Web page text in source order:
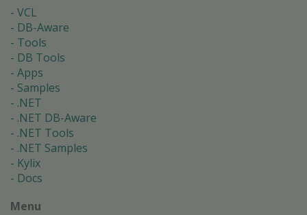
VCL
DB-Aware
Tools
DB Tools
Apps
Samples
.NET
.NET DB-Aware
.NET Tools
.NET Samples
Kylix
Docs
Menu